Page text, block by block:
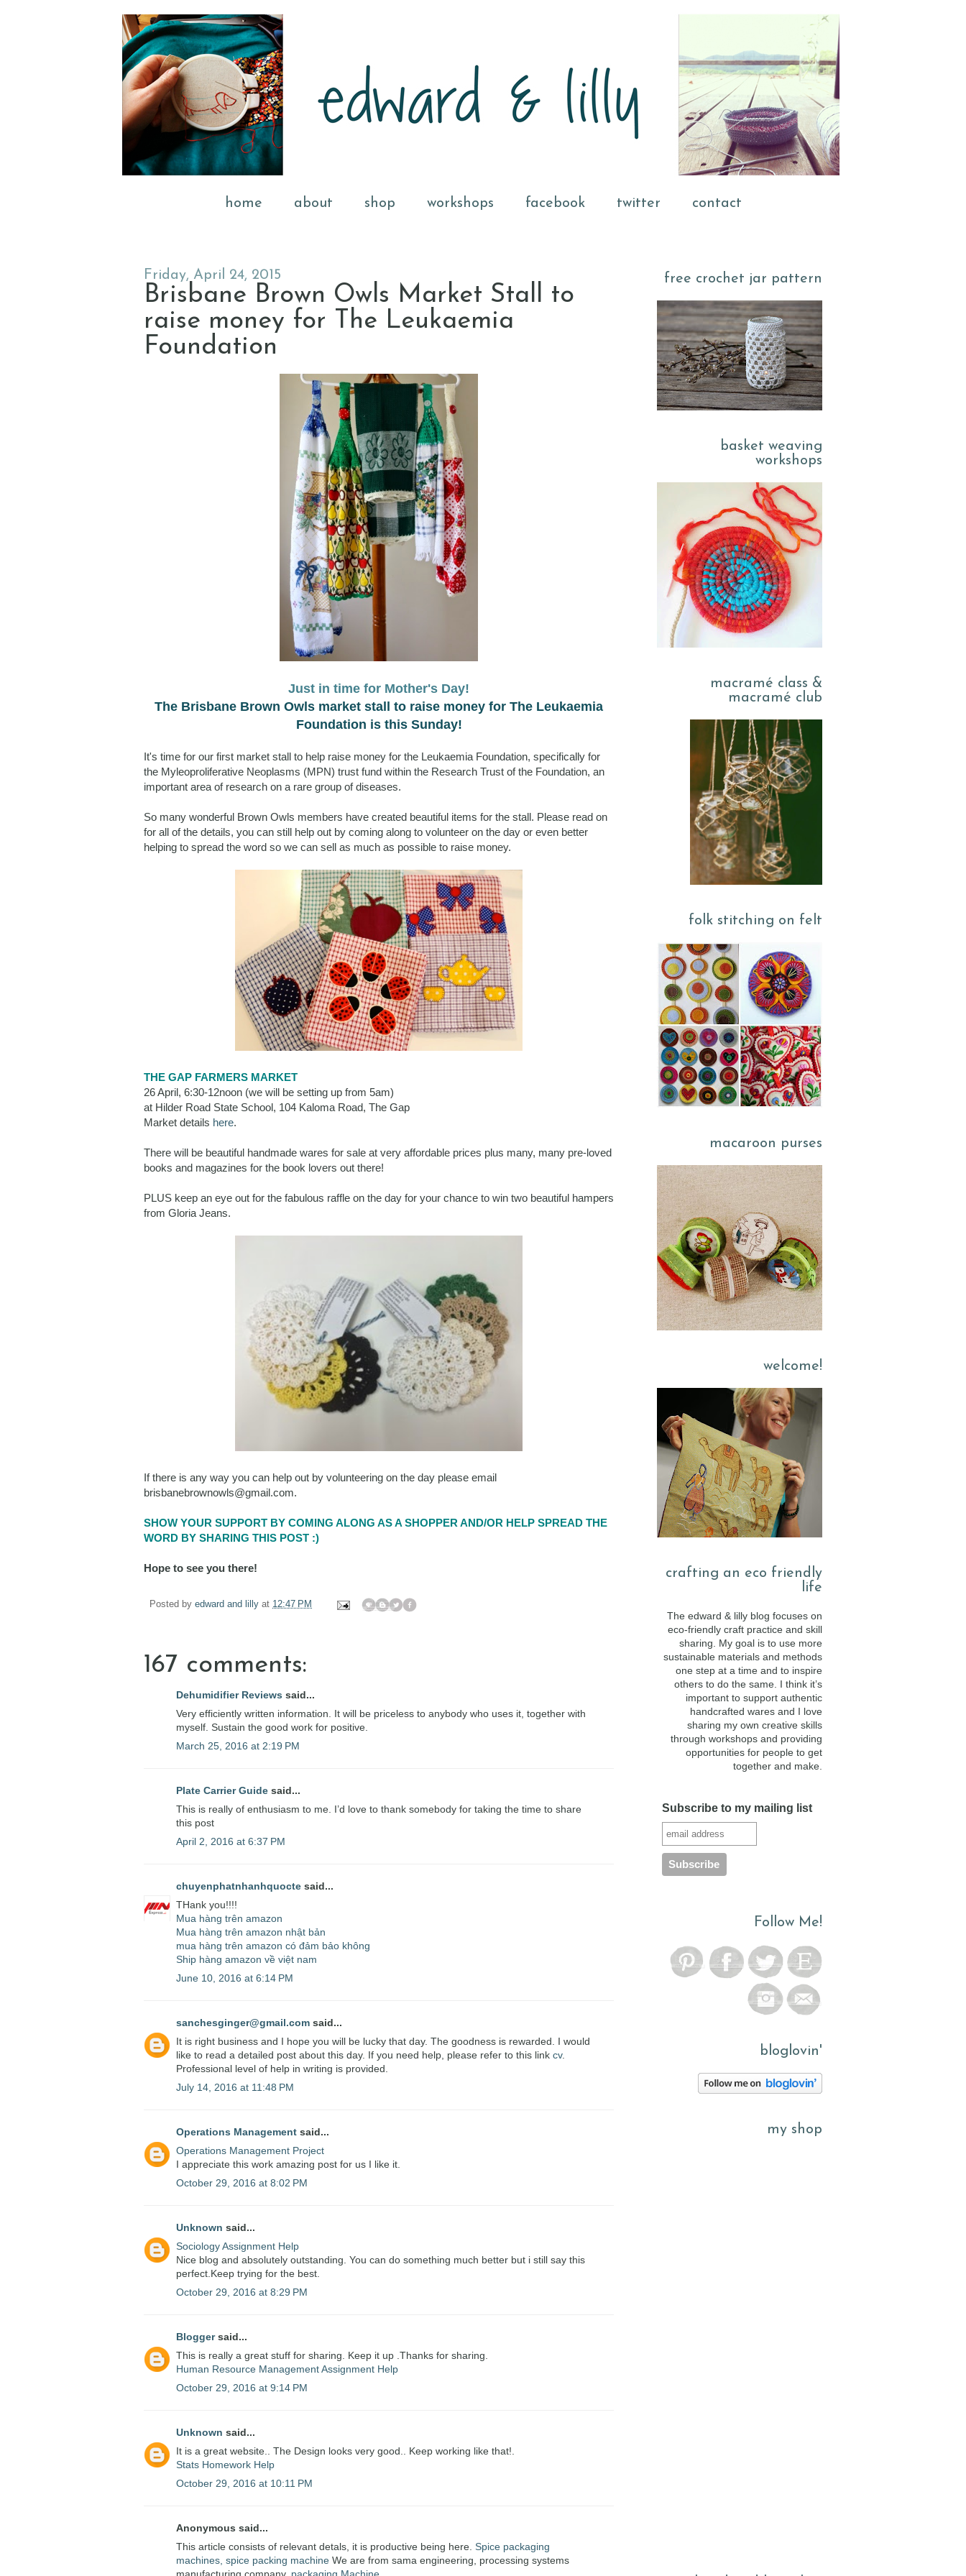
home about shop workshops facebook twitter contact
Friday, April 24, 2015
Brisbane Brown Owls Market Stall to
raise money for The Leukaemia
Foundation
Just in time for Mother's Day!
The Brisbane Brown Owls market stall to raise money for The Leukaemia
Foundation is this Sunday!
It's time for our first market stall to help raise money for the Leukaemia Foundation, specifically for
the Myleoproliferative Neoplasms (MPN) trust fund within the Research Trust of the Foundation, an
important area of research on a rare group of diseases.
So many wonderful Brown Owls members have created beautiful items for the stall. Please read on
for all of the details, you can still help out by coming along to volunteer on the day or even better
helping to spread the word so we can sell as much as possible to raise money.
THE GAP FARMERS MARKET
26 April, 6:30-12noon (we will be setting up from 5am)
at Hilder Road State School, 104 Kaloma Road, The Gap
Market details here.
There will be beautiful handmade wares for sale at very affordable prices plus many, many pre-loved
books and magazines for the book lovers out there!
PLUS keep an eye out for the fabulous raffle on the day for your chance to win two beautiful hampers
from Gloria Jeans.
If there is any way you can help out by volunteering on the day please email
brisbanebrownowls@gmail.com.
SHOW YOUR SUPPORT BY COMING ALONG AS A SHOPPER AND/OR HELP SPREAD THE
WORD BY SHARING THIS POST :)
Hope to see you there!
Posted by edward and lilly at 12:47 PM
167 comments:
Dehumidifier Reviews said...
Very efficiently written information. It will be priceless to anybody who uses it, together with
myself. Sustain the good work for positive.
March 25, 2016 at 2:19 PM
Plate Carrier Guide said...
This is really of enthusiasm to me. I’d love to thank somebody for taking the time to share
this post
April 2, 2016 at 6:37 PM
chuyenphatnhanhquocte said...
THank you!!!!
Mua hàng trên amazon
Mua hàng trên amazon nhật bản
mua hàng trên amazon có đảm bảo không
Ship hàng amazon về việt nam
June 10, 2016 at 6:14 PM
sanchesginger@gmail.com said...
It is right business and I hope you will be lucky that day. The goodness is rewarded. I would
like to read a detailed post about this day. If you need help, please refer to this link cv.
Professional level of help in writing is provided.
July 14, 2016 at 11:48 PM
Operations Management said...
Operations Management Project
I appreciate this work amazing post for us I like it.
October 29, 2016 at 8:02 PM
Unknown said...
Sociology Assignment Help
Nice blog and absolutely outstanding. You can do something much better but i still say this
perfect.Keep trying for the best.
October 29, 2016 at 8:29 PM
Bloggersaid...
This is really a great stuff for sharing. Keep it up .Thanks for sharing.
Human Resource Management Assignment Help
October 29, 2016 at 9:14 PM
Unknown said...
It is a great website.. The Design looks very good.. Keep working like that!.
Stats Homework Help
October 29, 2016 at 10:11 PM
Anonymous said...
This article consists of relevant detals, it is productive being here. Spice packaging
machines, spice packing machine We are from sama engineering, processing systems
free crochet jar pattern
basket weaving
workshops
macramé class &
macramé club
folk stitching on felt
macaroon purses
welcome!
crafting an eco friendly
life
The edward & lilly blog focuses on
eco-friendly craft practice and skill
sharing. My goal is to use more
sustainable materials and methods
one step at a time and to inspire
others to do the same. I think it’s
important to support authentic
handcrafted wares and I love
sharing my own creative skills
through workshops and providing
opportunities for people to get
together and make.
Subscribe to my mailing list
Follow Me!
bloglovin'
my shop